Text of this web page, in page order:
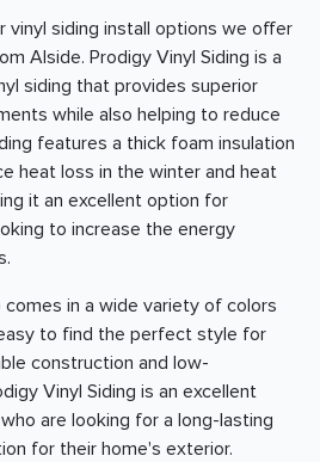
vinyl siding install options we offer
Alside. Prodigy Vinyl Siding is a
siding that provides superior
while also helping to reduce
features a thick foam insulation
heat loss in the winter and heat
it an excellent option for
to increase the energy
comes in a wide variety of colors
to find the perfect style for
construction and low-
Vinyl Siding is an excellent
are looking for a long-lasting
for their home's exterior.